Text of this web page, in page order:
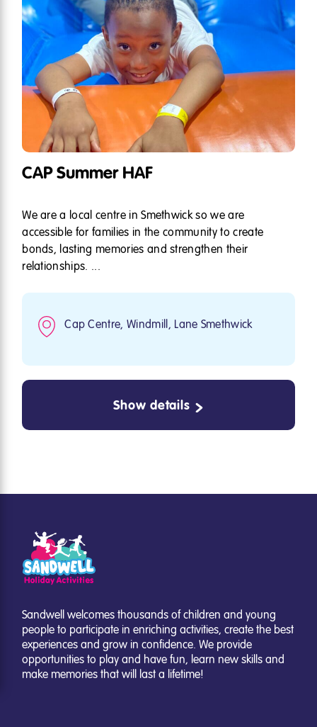
CAP Summer HAF
We are a local centre in Smethwick so we are
accessible for families in the community to create
bonds, lasting memories and strengthen their
relationships. ...
Cap Centre, Windmill, Lane Smethwick
Show details
Sandwell welcomes thousands of children and young
people to participate in enriching activities, create the best
experiences and grow in confidence. We provide
opportunities to play and have fun, learn new skills and
make memories that will last a lifetime!